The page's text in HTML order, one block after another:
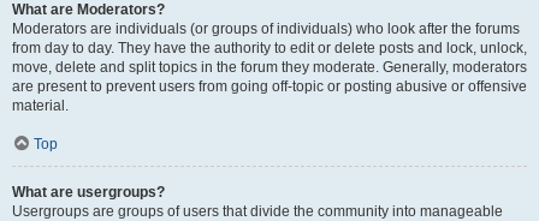
What are Moderators?
Moderators are individuals (or groups of individuals) who look after the forums
from day to day. They have the authority to edit or delete posts and lock, unlock,
move, delete and split topics in the forum they moderate. Generally, moderators
are present to prevent users from going off-topic or posting abusive or offensive
material.
Top
What are usergroups?
Usergroups are groups of users that divide the community into manageable